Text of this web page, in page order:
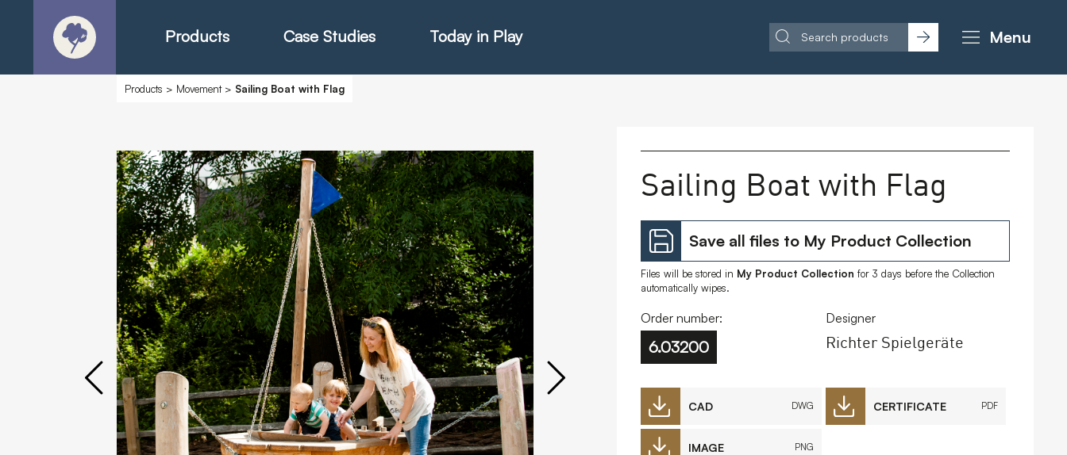
Products Case Studies Today in Play Menu
About
Products - Richter Catalogue
Products - Christie Catalogue
Products - MoveART
Today in Play
Case Studies Downloads
Products > Movement> Sailing Boat with Flag
Sailing Boat with Flag
Save all files to My Product Collection
Files will be stored in My Product Collection for 3 days before the Collection
automatically wipes.
Order number:
6.03200
Designer
Richter Spielgeräte
CAD DWG CERTIFICATE PDF
IMAGE PNG